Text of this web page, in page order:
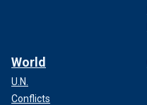
World
U.N.
Conflicts